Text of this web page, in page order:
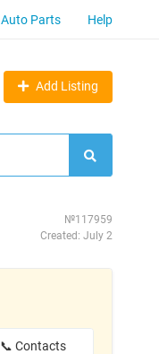
Auto Parts Help
Add Listing
№117959
Created: July 2
📞 Contacts